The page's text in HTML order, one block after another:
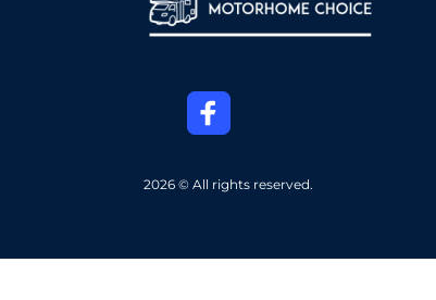
2026 © All rights reserved.